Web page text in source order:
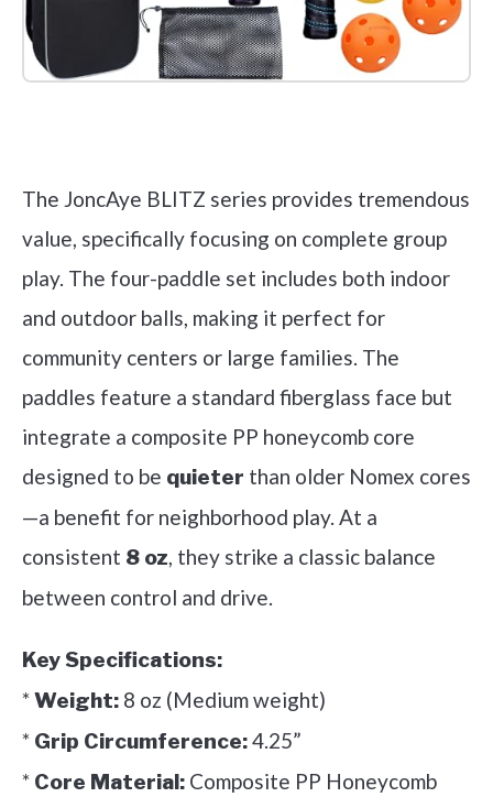
The JoncAye BLITZ series provides tremendous
value, specifically focusing on complete group
play. The four-paddle set includes both indoor
and outdoor balls, making it perfect for
community centers or large families. The
paddles feature a standard fiberglass face but
integrate a composite PP honeycomb core
designed to be quieter than older Nomex cores
—a benefit for neighborhood play. At a
consistent 8 oz, they strike a classic balance
between control and drive.
Key Specifications:
*Weight: 8 oz (Medium weight)
* Grip Circumference:4.25”
* Core Material: Composite PP Honeycomb